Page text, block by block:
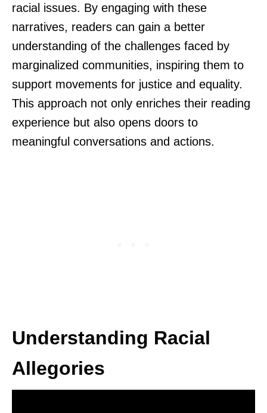
racial issues. By engaging with these
narratives, readers can gain a better
understanding of the challenges faced by
marginalized communities, inspiring them to
support movements for justice and equality.
This approach not only enriches their reading
experience but also opens doors to
meaningful conversations and actions.
Understanding Racial
Allegories